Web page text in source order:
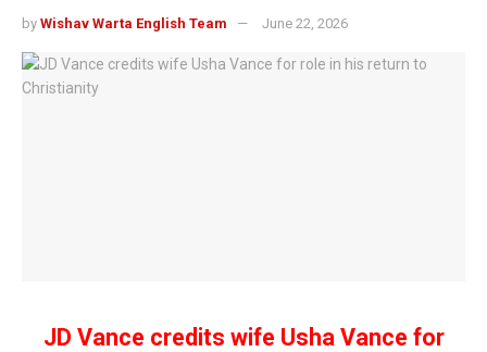
by Wishav Warta English Team June 22, 2026
JD Vance credits wife Usha Vance for